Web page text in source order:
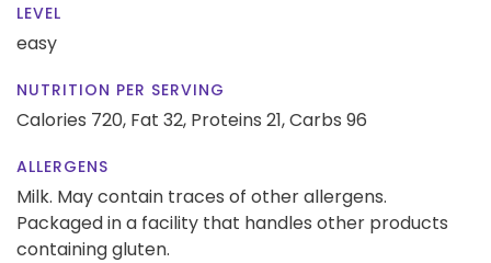
LEVEL
easy
NUTRITION PER SERVING
Calories 720, Fat 32, Proteins 21,Carbs 96
ALLERGENS
Milk. May contain traces of other allergens.
Packaged in a facility that handles other products
containing gluten.